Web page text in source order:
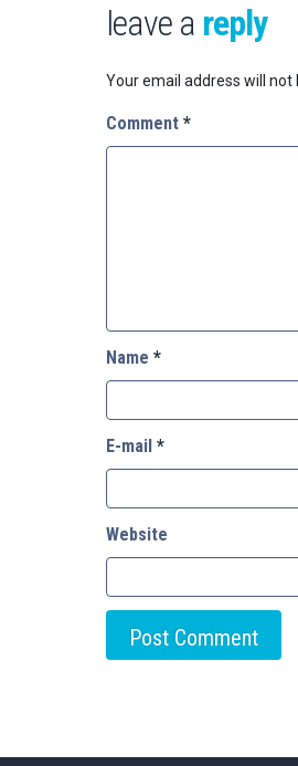
leave a reply
Your email address will not
Comment *
Name *
E-mail *
Website